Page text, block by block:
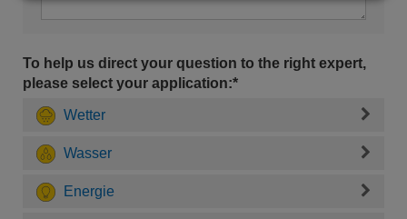
To help us direct your question to the right expert,
please select your application:*
Wetter
Wasser
Energie